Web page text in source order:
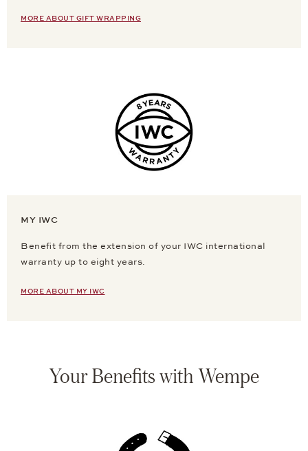
MORE ABOUT GIFT WRAPPING
MY IWC
Benefit from the extension of your IWC international
warranty up to eight years.
MORE ABOUT MY IWC
Your Benefits with Wempe